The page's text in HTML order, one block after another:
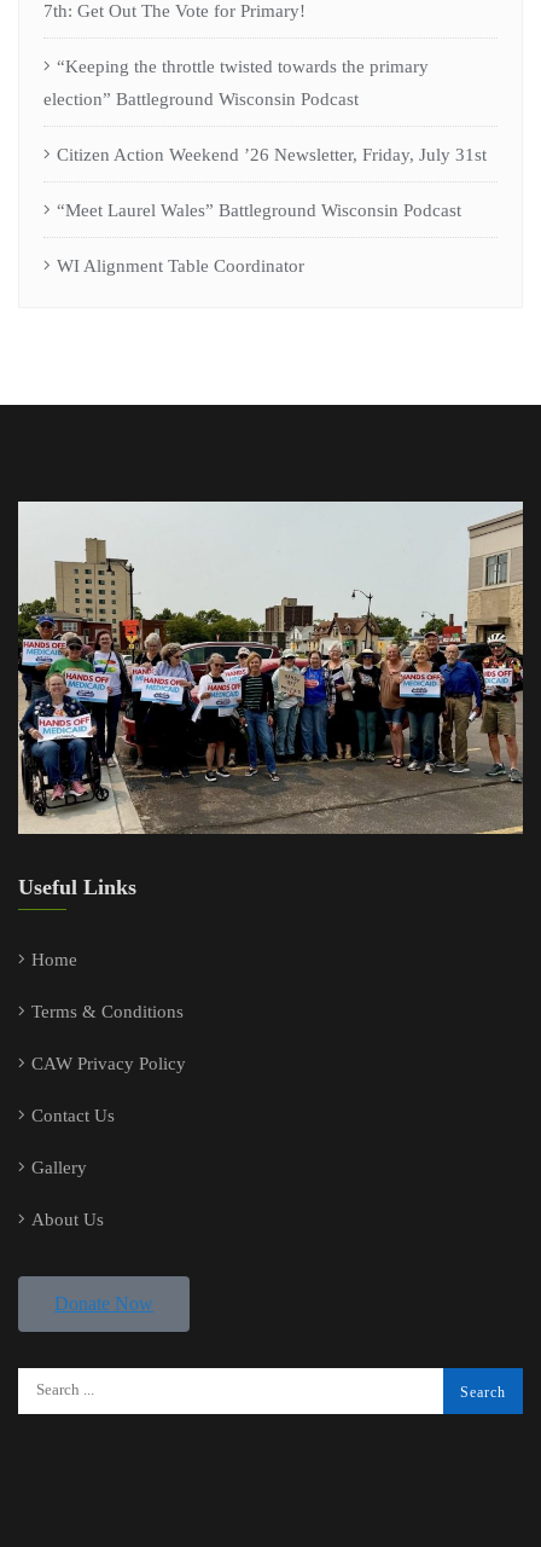
7th: Get Out The Vote for Primary!
“Keeping the throttle twisted towards the primary
election” Battleground Wisconsin Podcast
Citizen Action Weekend ’26 Newsletter, Friday, July 31st
“Meet Laurel Wales” Battleground Wisconsin Podcast
WI Alignment Table Coordinator
Useful Links
Home
Terms & Conditions
CAW Privacy Policy
Contact Us
Gallery
About Us
Donate Now